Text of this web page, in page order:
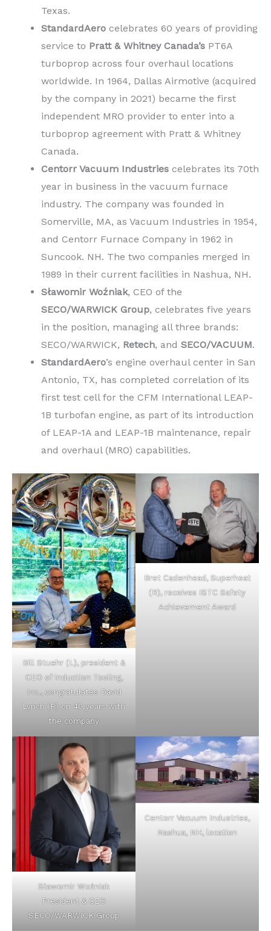
Texas.
StandardAero celebrates 60 years of providing
service to Pratt & Whitney Canada’s PT6A
turboprop across four overhaul locations
worldwide. In 1964, Dallas Airmotive (acquired
by the company in 2021) became the first
independent MRO provider to enter into a
turboprop agreement with Pratt & Whitney
Canada.
Centorr Vacuum Industries celebrates its 70th
year in business in the vacuum furnace
industry. The company was founded in
Somerville, MA, as Vacuum Industries in 1954,
and Centorr Furnace Company in 1962 in
Suncook. NH. The two companies merged in
1989 in their current facilities in Nashua, NH.
Sławomir Woźniak, CEO of the
SECO/WARWICK Group, celebrates five years
in the position, managing all three brands:
SECO/WARWICK, Retech, and SECO/VACUUM.
StandardAero’s engine overhaul center in San
Antonio, TX, has completed correlation of its
first test cell for the CFM International LEAP-
1B turbofan engine, as part of its introduction
of LEAP-1A and LEAP-1B maintenance, repair
and overhaul (MRO) capabilities.
Bill Stuehr (L), president &
CEO of Induction Tooling,
Inc., congratulates David
Lynch (R) on 40 years with
the company
Bret Cadenhead, Superheat
(R), receives ISTC Safety
Achievement Award
Sławomir Woźniak
President & CEO
SECO/WARWICK Group
Centorr Vacuum Industries,
Nashua, NH, location